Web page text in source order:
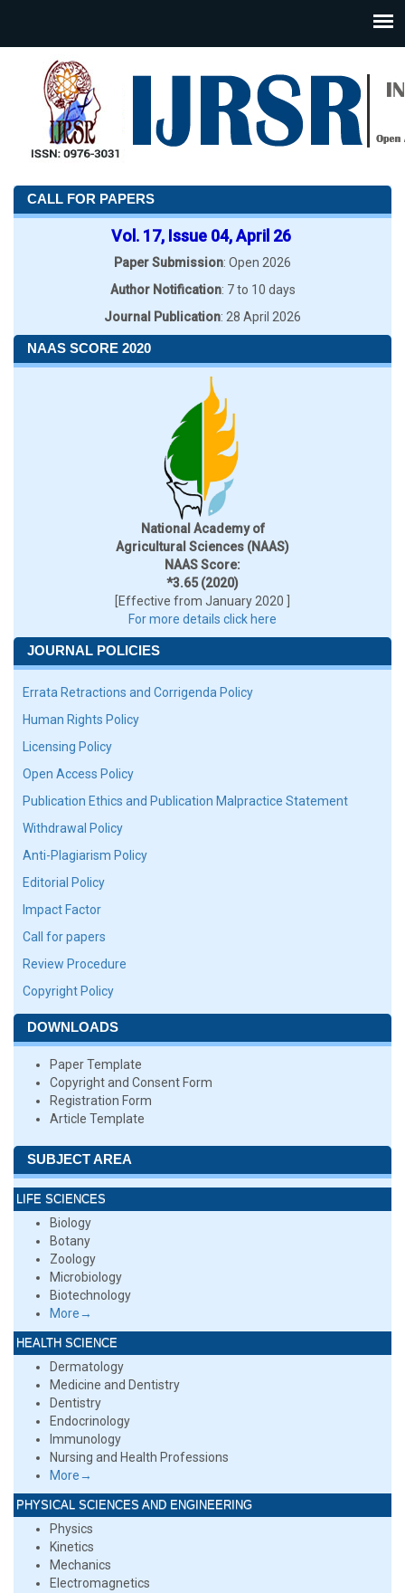
CALL FOR PAPERS
Vol. 17, Issue 04, April 26
Paper Submission: Open 2026
Author Notification: 7 to 10 days
Journal Publication: 28 April 2026
NAAS SCORE 2020
National Academy of
Agricultural Sciences (NAAS)
NAAS Score:
*3.65 (2020)
[Effective from January 2020 ]
For more details click here
JOURNAL POLICIES
Errata Retractions and Corrigenda Policy
Human Rights Policy
Licensing Policy
Open Access Policy
Publication Ethics and Publication Malpractice Statement
Withdrawal Policy
Anti-Plagiarism Policy
Editorial Policy
Impact Factor
Call for papers
Review Procedure
Copyright Policy
DOWNLOADS
Paper Template
Copyright and Consent Form
Registration Form
Article Template
SUBJECT AREA
LIFE SCIENCES
Biology
Botany
Zoology
Microbiology
Biotechnology
More→
HEALTH SCIENCE
Dermatology
Medicine and Dentistry
Dentistry
Endocrinology
Immunology
Nursing and Health Professions
More→
PHYSICAL SCIENCES AND ENGINEERING
Physics
Kinetics
Mechanics
Electromagnetics